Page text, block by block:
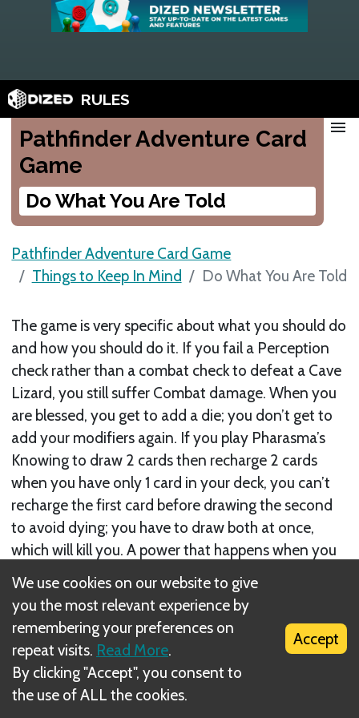
RULES
Pathfinder Adventure Card
Game
Do What You Are Told
menu
Pathfinder Adventure Card Game
Things to Keep In Mind
Do What You Are Told
The game is very specific about what you should do
and how you should do it. If you fail a Perception
check rather than a combat check to defeat a Cave
Lizard, you still suffer Combat damage. When you
are blessed, you get to add a die; you don’t get to
add your modifiers again. If you play Pharasma’s
Knowing to draw 2 cards then recharge 2 cards
when you have only 1 card in your deck, you can’t
recharge the first card before drawing the second
to avoid dying; you have to draw both at once,
which will kill you. A power that happens when you
examine a card does not happen if you look at it
while you are not examining.
We use cookies on our website to give
you the most relevant experience by
remembering your preferences on
repeat visits. Read More.
By clicking "Accept", you consent to
the use of ALL the cookies.
Accept